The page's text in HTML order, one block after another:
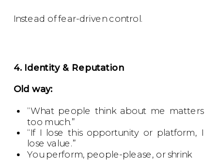
Instead of fear-driven control.
4. Identity & Reputation
Old way:
“What people think about me matters
too much.”
“If I lose this opportunity or platform, I
lose value.”
You perform, people-please, or shrink